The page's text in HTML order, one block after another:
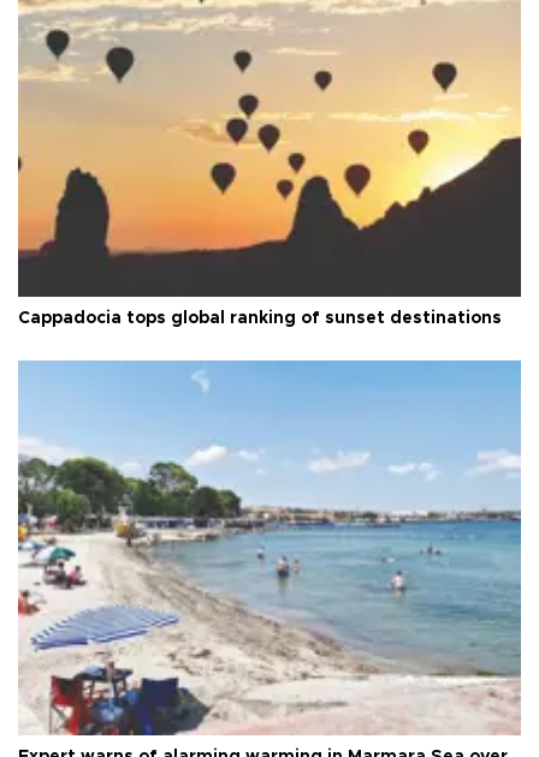
Cappadocia tops global ranking of sunset destinations